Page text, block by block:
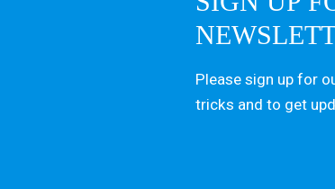
Please sign up for
tricks and to get